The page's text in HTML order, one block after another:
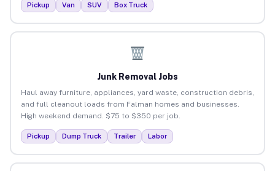
Pickup Van SUV Box Truck
Junk Removal Jobs
Haul away furniture, appliances, yard waste, construction debris,
and full cleanout loads from Falman homes and businesses.
High weekend demand. $75 to $350 per job.
Pickup Dump Truck Trailer Labor